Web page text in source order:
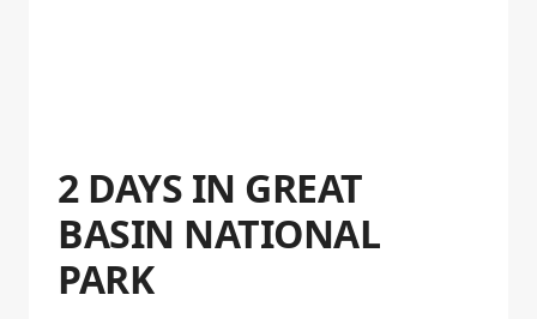
2 DAYS IN GREAT
BASIN NATIONAL
PARK